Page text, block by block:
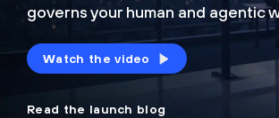
governs your human and agentic
Watch the video
Read the launch blog